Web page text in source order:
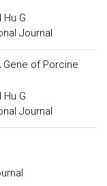
Hu G
Journal
Gene of Porcine
Hu G
Journal